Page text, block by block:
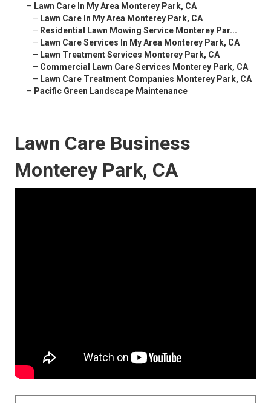
– Lawn Care In My Area Monterey Park, CA
– Lawn Care In My Area Monterey Park, CA
– Residential Lawn Mowing Service Monterey Par...
– Lawn Care Services In My Area Monterey Park, CA
– Lawn Treatment Services Monterey Park, CA
– Commercial Lawn Care Services Monterey Park, CA
– Lawn Care Treatment Companies Monterey Park, CA
– Pacific Green Landscape Maintenance
Lawn Care Business
Monterey Park, CA